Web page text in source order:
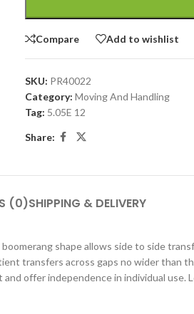
Compare Add to wishlist
SKU: PR40022
Category: Moving And Handling
Tag: 5.05E 12
Share:
(0)SHIPPING & DELIVERY
shape allows side to side
transfers across gaps no wider than
offer independence in individual use.